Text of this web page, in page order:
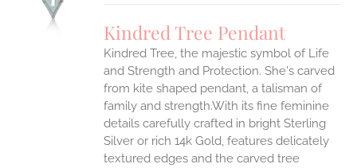
Kindred Tree Pendant
Kindred Tree, the majestic symbol of Life
and Strength and Protection. She's carved
from kite shaped pendant, a talisman of
family and strength.With its fine feminine
details carefully crafted in bright Sterling
Silver or rich 14k Gold, features delicately
textured edges and the carved tree